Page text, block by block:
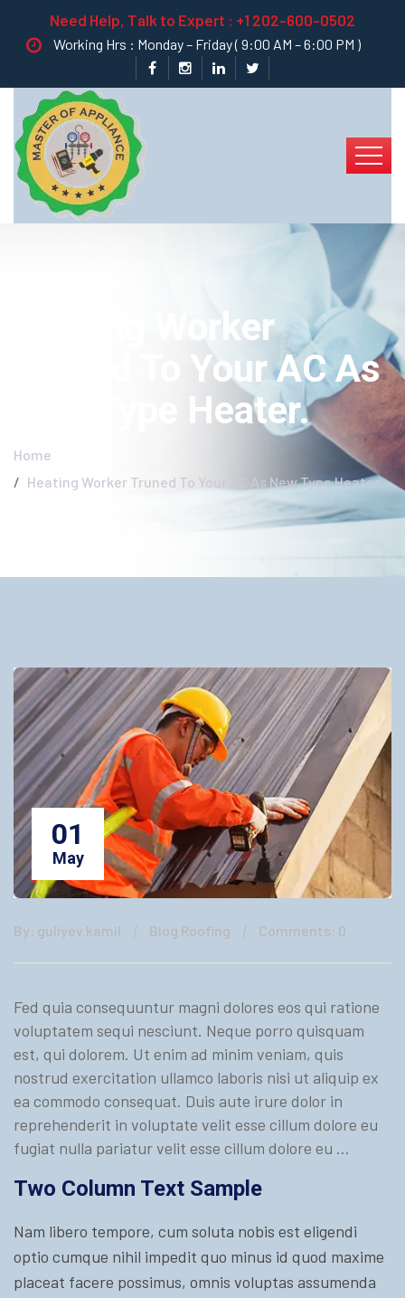
Need Help, Talk to Expert : +1 202-600-0502
Working Hrs : Monday – Friday ( 9:00 AM – 6:00 PM )
Heating Worker
Truned To Your AC As
New Type Heater.
Home
Heating Worker Truned To Your AC As New Type Heater.
01
May
By: guliyev.kamil Blog Roofing Comments: 0
Fed quia consequuntur magni dolores eos qui ratione
voluptatem sequi nesciunt. Neque porro quisquam
est, qui dolorem. Ut enim ad minim veniam, quis
nostrud exercitation ullamco laboris nisi ut aliquip ex
ea commodo consequat. Duis aute irure dolor in
reprehenderit in voluptate velit esse cillum dolore eu
fugiat nulla pariatur velit esse cillum dolore eu …
Two Column Text Sample
Nam libero tempore, cum soluta nobis est eligendi
optio cumque nihil impedit quo minus id quod maxime
placeat facere possimus, omnis voluptas assumenda